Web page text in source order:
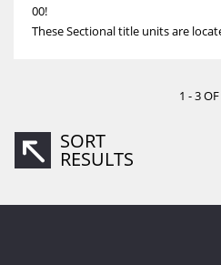
00!
These Sectional title units are
1 - 3
SORT
RESULTS